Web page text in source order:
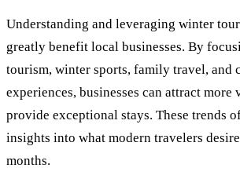
Understanding and leveraging winter
greatly benefit local businesses. By
tourism, winter sports, family travel, and
experiences, businesses can attract more
provide exceptional stays. These trends
insights into what modern travelers
months.